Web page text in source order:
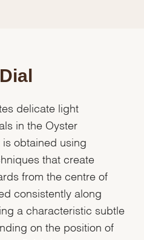
delicate light
in the Oyster
is obtained using
that create
from the centre of
consistently along
a characteristic subtle
on the position of